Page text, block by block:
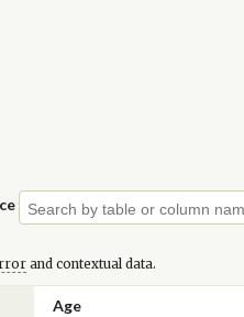
and contextual data.
Age